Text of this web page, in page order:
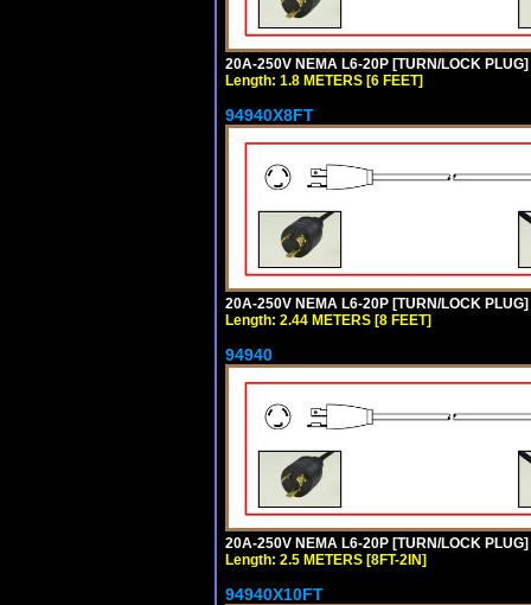
20A-250V NEMA L6-20P [TURN/LOCK
Length: 1.8 METERS [6 FEET]
94940X8FT
20A-250V NEMA L6-20P [TURN/LOCK
Length: 2.44 METERS [8 FEET]
94940
20A-250V NEMA L6-20P [TURN/LOCK
Length: 2.5 METERS [8FT-2IN]
94940X10FT